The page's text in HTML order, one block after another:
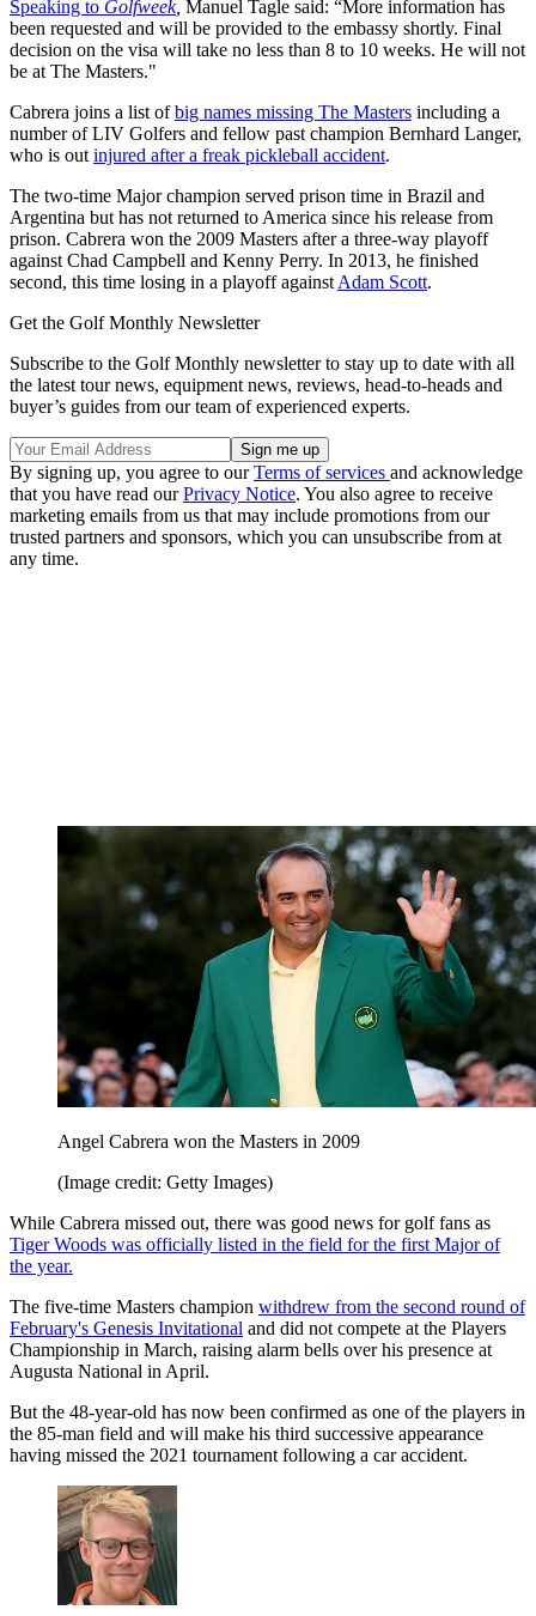
Speaking to Golfweek, Manuel Tagle said: “More information has
been requested and will be provided to the embassy shortly. Final
decision on the visa will take no less than 8 to 10 weeks. He will not
be at The Masters."
Cabrera joins a list ofbig names missing The Masters including a
number of LIV Golfers and fellow past champion Bernhard Langer,
who is out injured after a freak pickleball accident.
The two-time Major champion served prison time in Brazil and
Argentina but has not returned to America since his release from
prison. Cabrera won the 2009 Masters after a three-way playoff
against Chad Campbell and Kenny Perry. In 2013, he finished
second, this time losing in a playoff against Adam Scott.
Get the Golf Monthly Newsletter
Subscribe to the Golf Monthly newsletter to stay up to date with all
the latest tour news, equipment news, reviews, head-to-heads and
buyer’s guides from our team of experienced experts.
By signing up, you agree to ourTerms of services and acknowledge
that you have read ourPrivacy Notice. You also agree to receive
marketing emails from us that may include promotions from our
trusted partners and sponsors, which you can unsubscribe from at
any time.
Angel Cabrera won the Masters in 2009
(Image credit: Getty Images)
While Cabrera missed out, there was good news for golf fans as
Tiger Woods was officially listed in the field for the first Major of
the year.
The five-time Masters champion withdrew from the second round of
February's Genesis Invitational and did not compete at the Players
Championship in March, raising alarm bells over his presence at
Augusta National in April.
But the 48-year-old has now been confirmed as one of the players in
the 85-man field and will make his third successive appearance
having missed the 2021 tournament following a car accident.